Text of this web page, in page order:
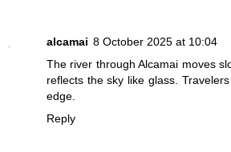
alcamai 8 October 2025 at 10:04
The river through Alcamai moves
reflects the sky like glass.
edge.
Reply